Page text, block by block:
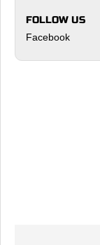
FOLLOW US
Facebook